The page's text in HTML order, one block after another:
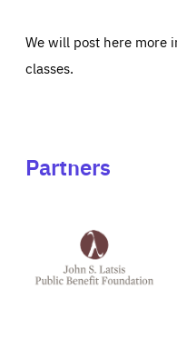
We will post here more
classes.
Partners
Latsis
public